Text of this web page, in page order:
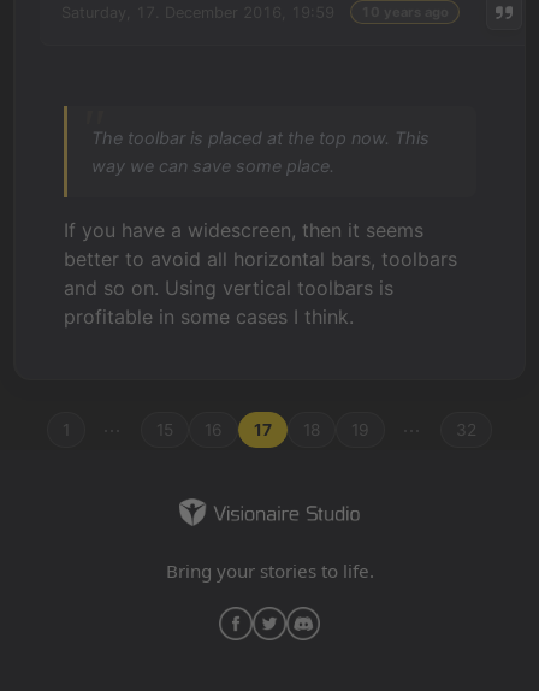
The toolbar is placed at the top now. This
way we can save some place.
If you have a widescreen, then it seems
better to avoid all horizontal bars, toolbars
and so on. Using vertical toolbars is
profitable in some cases I think.
1 15 16 17 18 19 32
Bring your stories to life.